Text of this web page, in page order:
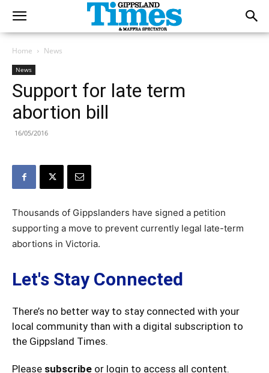
Home News
News
Support for late term
abortion bill
16/05/2016
Thousands of Gippslanders have signed a petition
supporting a move to prevent currently legal late-term
abortions in Victoria.
Let's Stay Connected
There’s no better way to stay connected with your
local community than with a digital subscription to
the Gippsland Times.
Please subscribe or login to access all content.